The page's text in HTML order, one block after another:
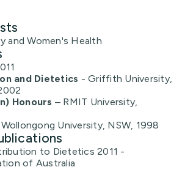
and Women's Health
and Dietetics - Griffith University,
Honours – RMIT University,
University, NSW, 1998
to Dietetics 2011 -
of Australia